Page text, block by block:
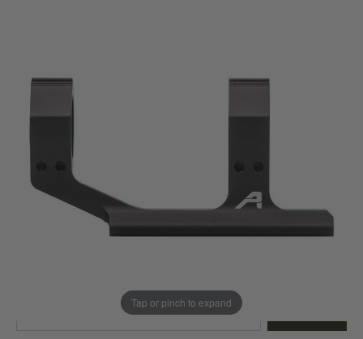
Tap or pinch to expand
£109.99
110loyalty points